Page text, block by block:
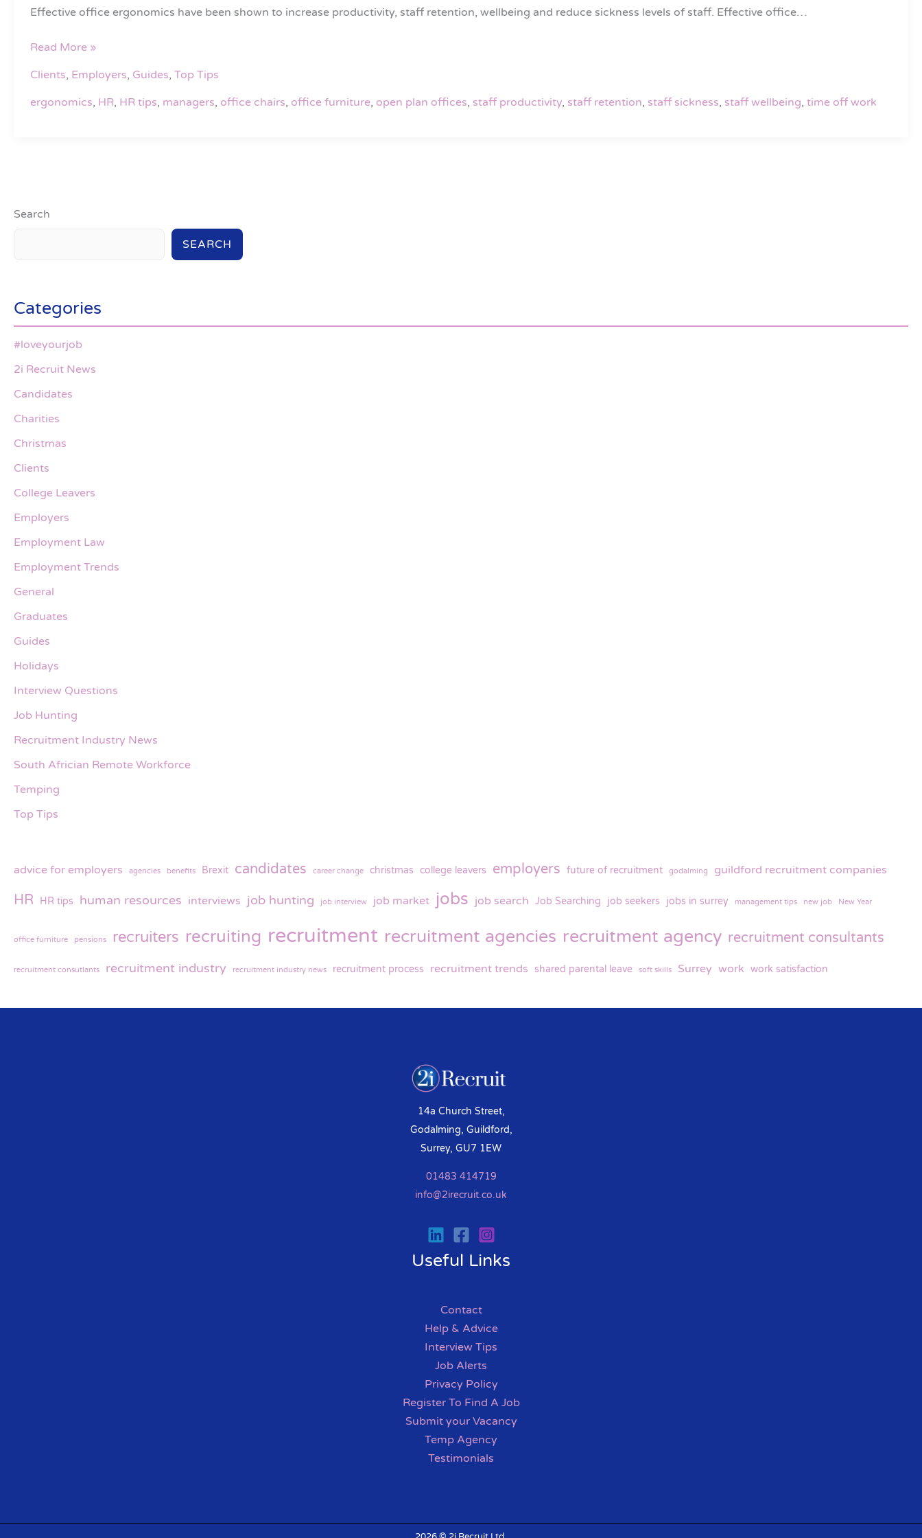
Effective office ergonomics have been shown to increase productivity, staff retention, wellbeing and reduce sickness levels of staff. Effective office…
office
Read More »
Clients, Employers, Guides, Top Tips
ergonomics, HR, HR tips, managers, office chairs, office furniture, open plan offices, staff productivity, staff retention, staff sickness, staff wellbeing, time off work
Search
SEARCH
Categories
#loveyourjob
2i Recruit News
Candidates
Charities
Christmas
Clients
College Leavers
Employers
Employment Law
Employment Trends
General
Graduates
Guides
Holidays
Interview Questions
Job Hunting
Recruitment Industry News
South Africian Remote Workforce
Temping
Top Tips
advice for employers agencies benefits Brexit candidates career change christmas college leavers employers future of recruitment godalming guildford recruitment companies
HR HR tips human resources interviews job hunting job interview job market jobs job search Job Searching job seekers jobs in surrey management tips new job New Year
office furniture pensions recruiters recruiting recruitment recruitment agencies recruitment agency recruitment consultants
recruitment consutlants recruitment industry recruitment industry news recruitment process recruitment trends shared parental leave soft skills Surrey work work satisfaction
14a Church Street,
Godalming, Guildford,
Surrey, GU7 1EW
01483 414719
info@2irecruit.co.uk
Useful Links
Contact
Help & Advice
Interview Tips
Job Alerts
Privacy Policy
Register To Find A Job
Submit your Vacancy
Temp Agency
Testimonials